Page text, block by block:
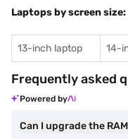
Laptops by screen size:
13-inch laptop 14-
Frequently asked
Powered by
Can I upgrade the